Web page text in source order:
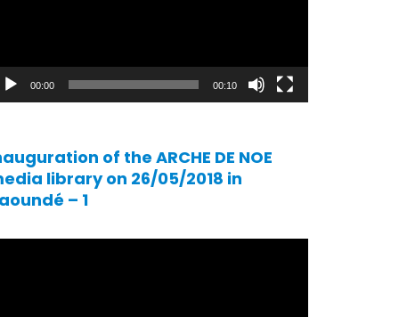
00:00 00:10
of the ARCHE DE NOE
library on 26/05/2018 in
– 1